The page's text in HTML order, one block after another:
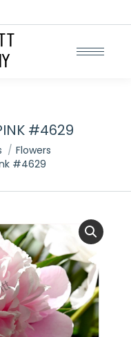
#4629
Flowers
#4629